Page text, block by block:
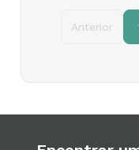
Anterior